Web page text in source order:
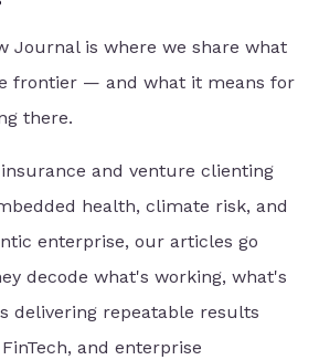
Journal is where we share what
frontier — and what it means for
there.
and venture clienting
health, climate risk, and
enterprise, our articles go
decode what's working, what's
delivering repeatable results
and enterprise